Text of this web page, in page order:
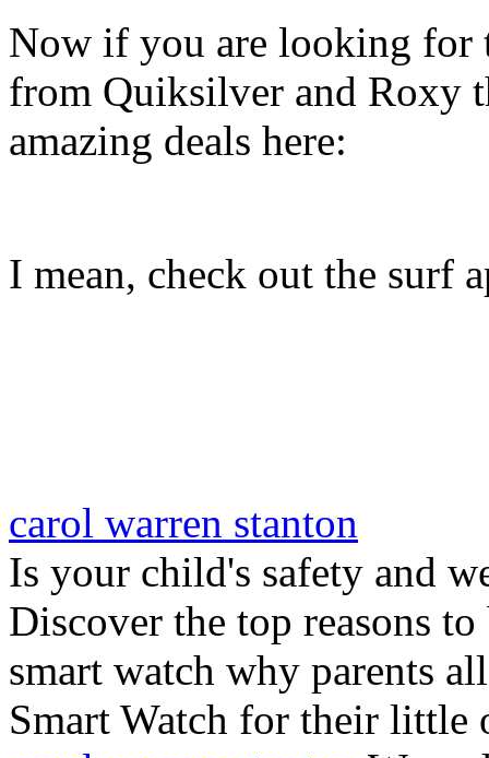
Now if you are looking for
from Quiksilver and Roxy
amazing deals here:
I mean, check out the surf
carol warren stanton
Is your child's safety and
Discover the top reasons
smart watch why parents
Smart Watch for their little